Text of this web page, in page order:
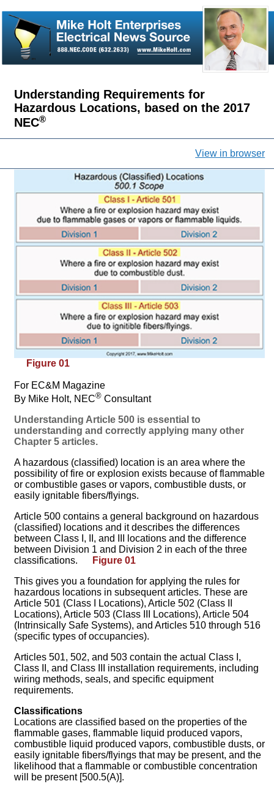
Understanding Requirements for
Hazardous Locations, based on the 2017
NEC®
View in browser
Figure 01
For EC&M Magazine
By Mike Holt, NEC®Consultant
Understanding Article 500 is essential to
understanding and correctly applying many other
Chapter 5 articles.
A hazardous (classified) location is an area where the
possibility of fire or explosion exists because of flammable
or combustible gases or vapors, combustible dusts, or
easily ignitable fibers/flyings.
Article 500 contains a general background on hazardous
(classified) locations and it describes the differences
between Class I, II, and III locations and the difference
between Division 1 and Division 2 in each of the three
classifications.
Figure 01
This gives you a foundation for applying the rules for
hazardous locations in subsequent articles. These are
Article 501 (Class I Locations), Article 502 (Class II
Locations), Article 503 (Class III Locations), Article 504
(Intrinsically Safe Systems), and Articles 510 through 516
(specific types of occupancies).
Articles 501, 502, and 503 contain the actual Class I,
Class II, and Class III installation requirements, including
wiring methods, seals, and specific equipment
requirements.
Classifications
Locations are classified based on the properties of the
flammable gases, flammable liquid produced vapors,
combustible liquid produced vapors, combustible dusts, or
easily ignitable fibers/flyings that may be present, and the
likelihood that a flammable or combustible concentration
will be present [500.5(A)].